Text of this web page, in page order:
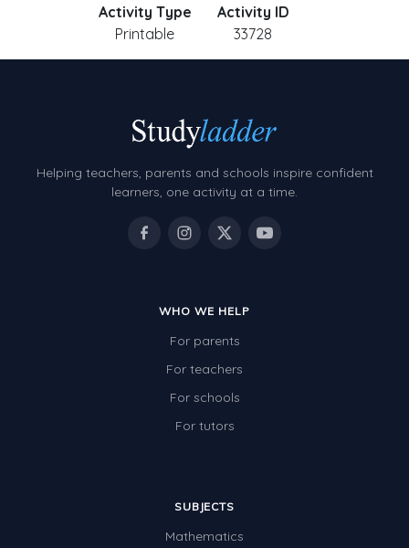
Activity Type
Printable
Activity ID
33728
Helping teachers, parents and schools inspire confident
learners, one activity at a time.
WHO WE HELP
For parents
For teachers
For schools
For tutors
SUBJECTS
Mathematics